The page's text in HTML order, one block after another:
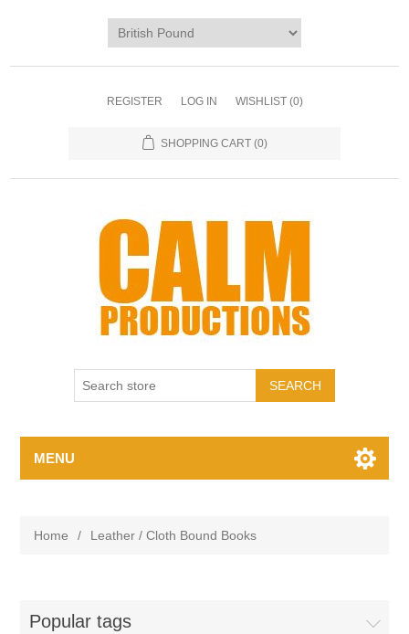
REGISTER LOG IN WISHLIST (0)
SHOPPING CART (0)
MENU
Home / Leather / Cloth Bound Books
Popular tags